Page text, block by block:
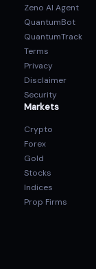
Zeno AI Agent
QuantumBot
QuantumTrack
Terms
Privacy
Disclaimer
Security
Markets
Crypto
Forex
Gold
Stocks
Indices
Prop Firms